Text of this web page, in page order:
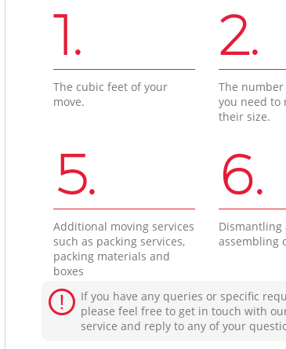
1.
The cubic feet of your
move.
2.
The
you need to
their size.
5.
Additional moving services
such as packing services,
packing materials and
boxes
6.
Dismantling
assembling
If you have any queries or specific
please feel free to get in touch with
service and reply to any of your